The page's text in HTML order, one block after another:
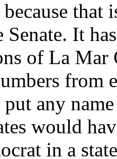
that
Senate. It
of La Mar
from
any
would
in a